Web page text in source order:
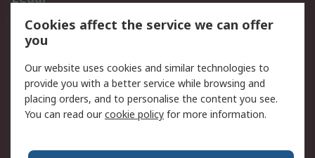
Data Protection
Email Security
Privacy Policy
Terms and Conditions
of Sale
About RS
Cookies affect the service we can offer
you
Our website uses cookies and similar technologies to
provide you with a better service while browsing and
placing orders, and to personalise the content you see.
You can read ourcookie policy for more information.